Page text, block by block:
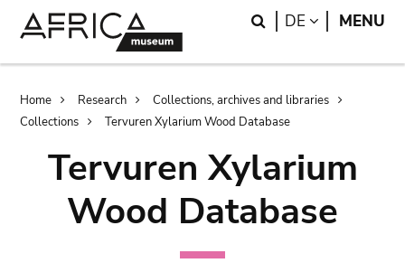
Search
DE LANGUAGE
MENU
Breadcrumb
Home Research
Collections, archives and libraries
Collections
Tervuren Xylarium Wood Database
Tervuren Xylarium
Wood Database